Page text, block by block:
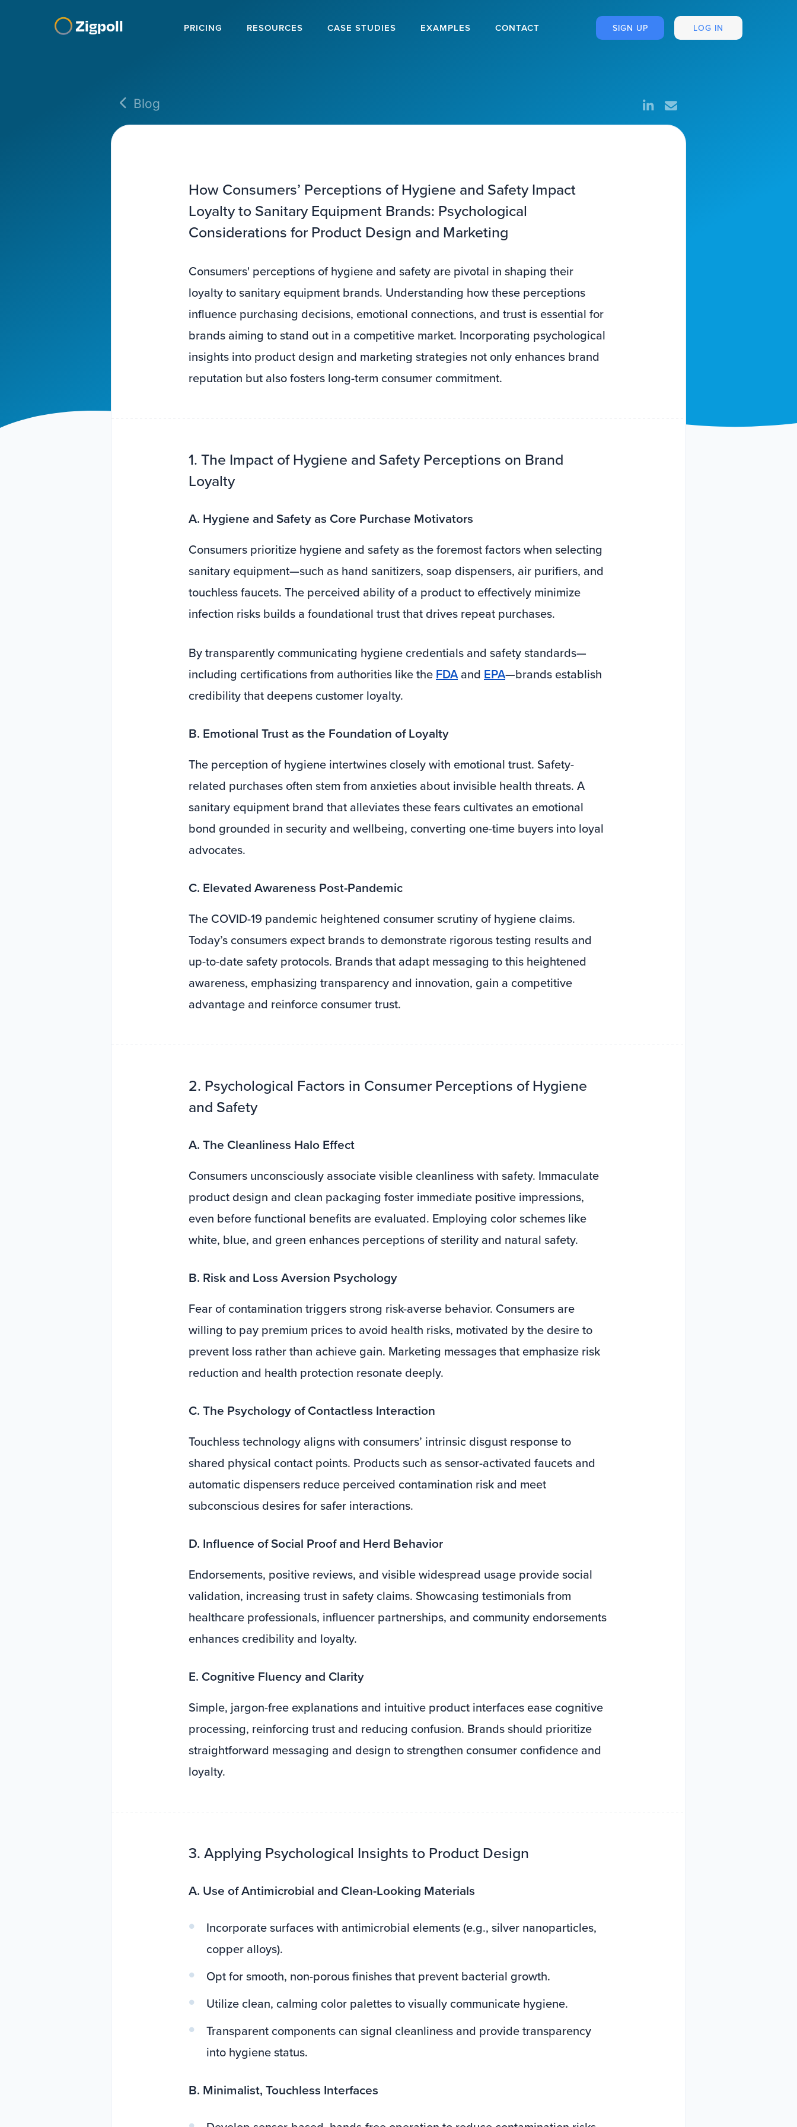
Zigpoll PRICING RESOURCES CASE STUDIES EXAMPLES CONTACT SIGN UP LOG IN
Blog
How Consumers’ Perceptions of Hygiene and Safety Impact
Loyalty to Sanitary Equipment Brands: Psychological
Considerations for Product Design and Marketing
Consumers' perceptions of hygiene and safety are pivotal in shaping their
loyalty to sanitary equipment brands. Understanding how these perceptions
influence purchasing decisions, emotional connections, and trust is essential for
brands aiming to stand out in a competitive market. Incorporating psychological
insights into product design and marketing strategies not only enhances brand
reputation but also fosters long-term consumer commitment.
1. The Impact of Hygiene and Safety Perceptions on Brand
Loyalty
A. Hygiene and Safety as Core Purchase Motivators
Consumers prioritize hygiene and safety as the foremost factors when selecting
sanitary equipment—such as hand sanitizers, soap dispensers, air purifiers, and
touchless faucets. The perceived ability of a product to effectively minimize
infection risks builds a foundational trust that drives repeat purchases.
By transparently communicating hygiene credentials and safety standards—
including certifications from authorities like the FDAand EPA—brands establish
credibility that deepens customer loyalty.
B. Emotional Trust as the Foundation of Loyalty
The perception of hygiene intertwines closely with emotional trust. Safety-
related purchases often stem from anxieties about invisible health threats. A
sanitary equipment brand that alleviates these fears cultivates an emotional
bond grounded in security and wellbeing, converting one-time buyers into loyal
advocates.
C. Elevated Awareness Post-Pandemic
The COVID-19 pandemic heightened consumer scrutiny of hygiene claims.
Today’s consumers expect brands to demonstrate rigorous testing results and
up-to-date safety protocols. Brands that adapt messaging to this heightened
awareness, emphasizing transparency and innovation, gain a competitive
advantage and reinforce consumer trust.
2. Psychological Factors in Consumer Perceptions of Hygiene
and Safety
A. The Cleanliness Halo Effect
Consumers unconsciously associate visible cleanliness with safety. Immaculate
product design and clean packaging foster immediate positive impressions,
even before functional benefits are evaluated. Employing color schemes like
white, blue, and green enhances perceptions of sterility and natural safety.
B. Risk and Loss Aversion Psychology
Fear of contamination triggers strong risk-averse behavior. Consumers are
willing to pay premium prices to avoid health risks, motivated by the desire to
prevent loss rather than achieve gain. Marketing messages that emphasize risk
reduction and health protection resonate deeply.
C. The Psychology of Contactless Interaction
Touchless technology aligns with consumers’ intrinsic disgust response to
shared physical contact points. Products such as sensor-activated faucets and
automatic dispensers reduce perceived contamination risk and meet
subconscious desires for safer interactions.
D. Influence of Social Proof and Herd Behavior
Endorsements, positive reviews, and visible widespread usage provide social
validation, increasing trust in safety claims. Showcasing testimonials from
healthcare professionals, influencer partnerships, and community endorsements
enhances credibility and loyalty.
E. Cognitive Fluency and Clarity
Simple, jargon-free explanations and intuitive product interfaces ease cognitive
processing, reinforcing trust and reducing confusion. Brands should prioritize
straightforward messaging and design to strengthen consumer confidence and
loyalty.
3. Applying Psychological Insights to Product Design
A. Use of Antimicrobial and Clean-Looking Materials
Incorporate surfaces with antimicrobial elements (e.g., silver nanoparticles,
copper alloys).
Opt for smooth, non-porous finishes that prevent bacterial growth.
Utilize clean, calming color palettes to visually communicate hygiene.
Transparent components can signal cleanliness and provide transparency
into hygiene status.
B. Minimalist, Touchless Interfaces